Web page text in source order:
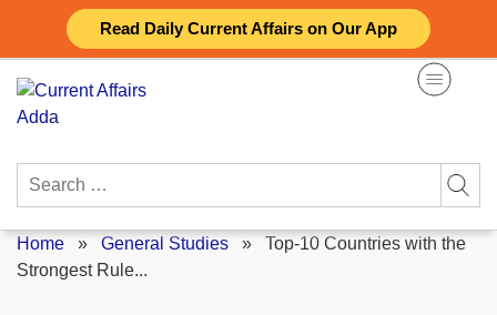
Read Daily Current Affairs on Our App
content
Search
Home » General Studies » Top-10 Countries with the
Strongest Rule...